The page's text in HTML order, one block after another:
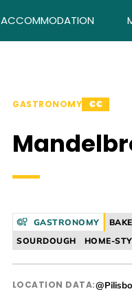
ACCOMMODATION
GASTRONOMY €€
GASTRONOMY
SOURDOUGH
HOME-
LOCATION DATA: